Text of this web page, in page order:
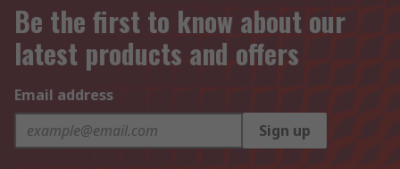
Be the first to know about our
latest products and offers
Email address
Sign up